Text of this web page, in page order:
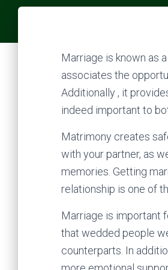
Marriage is known as
associates the
Additionally , it
indeed important to
Matrimony creates
with your partner, as
memories. Getting
relationship is one of
Marriage is important
that wedded people
counterparts. In